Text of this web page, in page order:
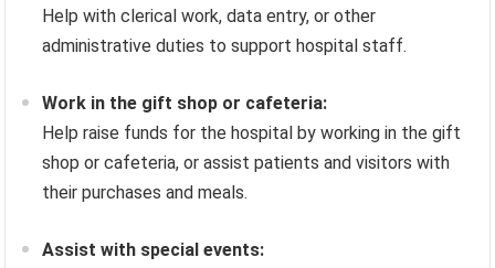
Help with clerical work, data entry, or other
administrative duties to support hospital staff.
Work in the gift shop or cafeteria:
Help raise funds for the hospital by working in the gift
shop or cafeteria, or assist patients and visitors with
their purchases and meals.
Assist with special events: